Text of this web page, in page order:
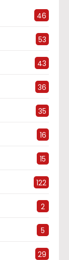
46
53
43
36
35
16
15
122
2
5
29